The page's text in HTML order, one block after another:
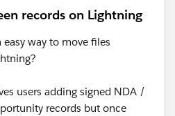
records on Lightning
way to move files
users adding signed NDA /
records but once